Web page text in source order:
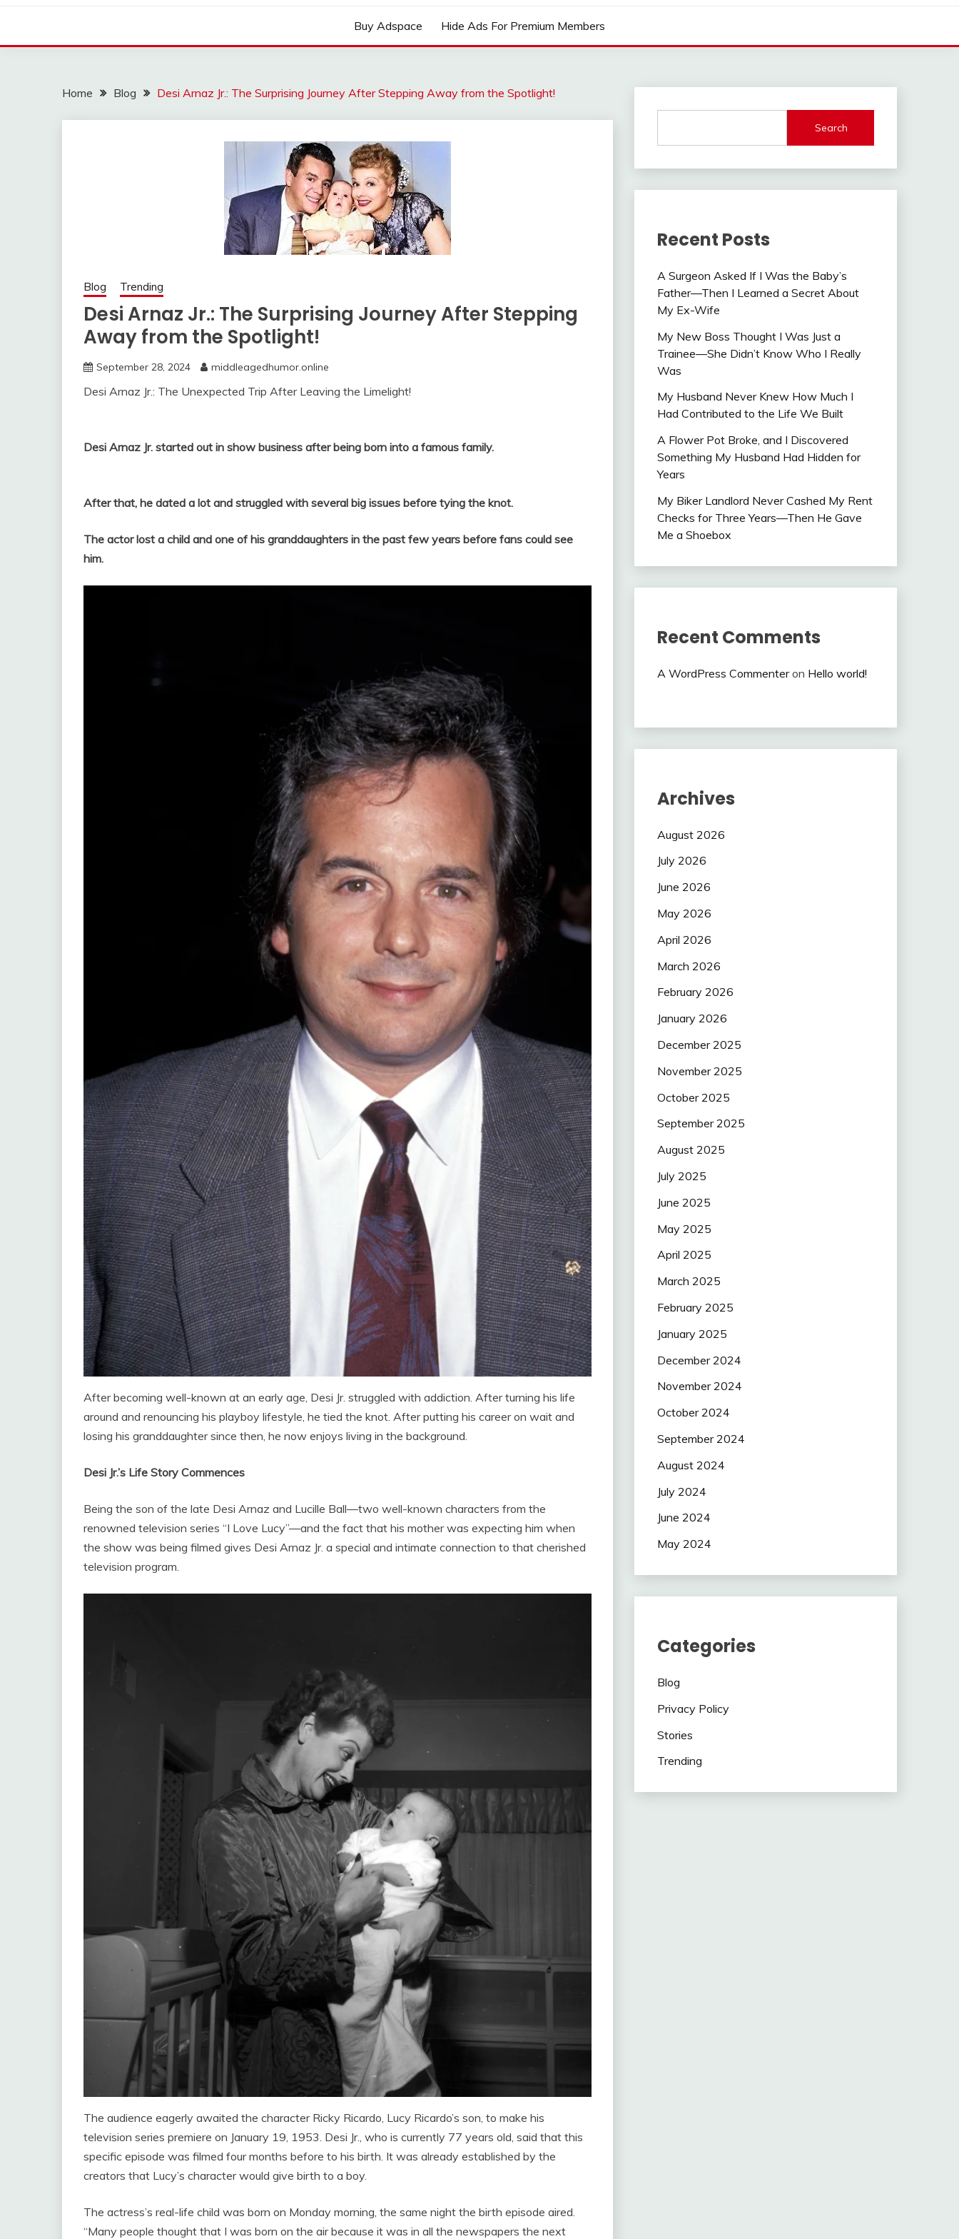
Buy Adspace Hide Ads For Premium Members
Home Blog Desi Arnaz Jr.: The Surprising Journey After Stepping Away from the Spotlight!
Blog Trending
Desi Arnaz Jr.: The Surprising Journey After Stepping
Away from the Spotlight!
September 28, 2024 middleagedhumor.online
Desi Arnaz Jr.: The Unexpected Trip After Leaving the Limelight!
Desi Arnaz Jr. started out in show business after being born into a famous family.
After that, he dated a lot and struggled with several big issues before tying the knot.
The actor lost a child and one of his granddaughters in the past few years before fans could see
him.
After becoming well-known at an early age, Desi Jr. struggled with addiction. After turning his life
around and renouncing his playboy lifestyle, he tied the knot. After putting his career on wait and
losing his granddaughter since then, he now enjoys living in the background.
Desi Jr.’s Life Story Commences
Being the son of the late Desi Arnaz and Lucille Ball—two well-known characters from the
renowned television series “I Love Lucy”—and the fact that his mother was expecting him when
the show was being filmed gives Desi Arnaz Jr. a special and intimate connection to that cherished
television program.
The audience eagerly awaited the character Ricky Ricardo, Lucy Ricardo’s son, to make his
television series premiere on January 19, 1953. Desi Jr., who is currently 77 years old, said that this
specific episode was filmed four months before to his birth. It was already established by the
creators that Lucy’s character would give birth to a boy.
The actress’s real-life child was born on Monday morning, the same night the birth episode aired.
“Many people thought that I was born on the air because it was in all the newspapers the next
Search
Recent Posts
A Surgeon Asked If I Was the Baby’s
Father—Then I Learned a Secret About
My Ex-Wife
My New Boss Thought I Was Just a
Trainee—She Didn’t Know Who I Really
Was
My Husband Never Knew How Much I
Had Contributed to the Life We Built
A Flower Pot Broke, and I Discovered
Something My Husband Had Hidden for
Years
My Biker Landlord Never Cashed My Rent
Checks for Three Years—Then He Gave
Me a Shoebox
Recent Comments
A WordPress Commenteron Hello world!
Archives
August 2026
July 2026
June 2026
May 2026
April 2026
March 2026
February 2026
January 2026
December 2025
November 2025
October 2025
September 2025
August 2025
July 2025
June 2025
May 2025
April 2025
March 2025
February 2025
January 2025
December 2024
November 2024
October 2024
September 2024
August 2024
July 2024
June 2024
May 2024
Categories
Blog
Privacy Policy
Stories
Trending